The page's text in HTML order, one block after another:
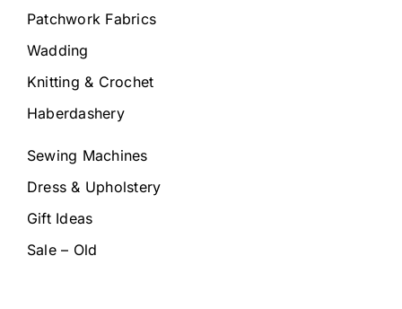
Patchwork Fabrics
Wadding
Knitting & Crochet
Haberdashery
Sewing Machines
Dress & Upholstery
Gift Ideas
Sale – Old